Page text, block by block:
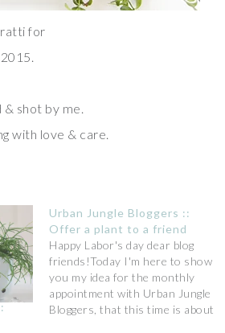
for
shot by me.
with love & care.
Urban Jungle Bloggers ::
Offer a plant to a friend
Happy Labor's day dear blog
friends!Today I'm here to show
you my idea for the monthly
appointment with Urban Jungle
Bloggers, that this time is about